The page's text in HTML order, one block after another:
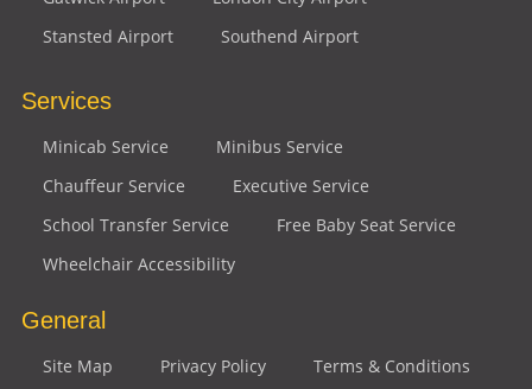
Stansted Airport
Southend Airport
Services
Minicab Service
Minibus Service
Chauffeur Service
Executive Service
School Transfer Service
Free Baby Seat Service
Wheelchair Accessibility
General
Site Map Privacy Policy Terms & Conditions